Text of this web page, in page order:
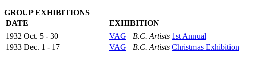
GROUP EXHIBITIONS
DATE
EXHIBITION
1932 Oct. 5 - 30
VAG B.C. Artists 1st Annual
1933 Dec. 1 - 17
VAG B.C. Artists Christmas Exhibition